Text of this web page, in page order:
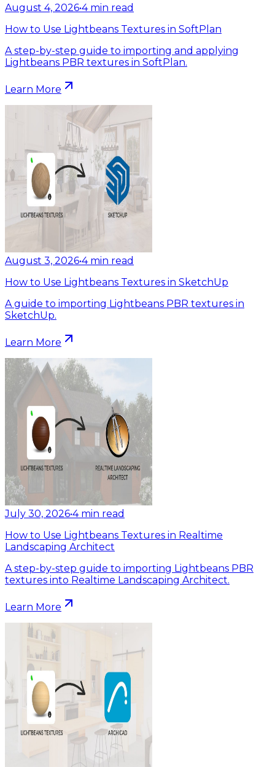
August 4, 2026•4 min read
How to Use Lightbeans Textures in SoftPlan
A step-by-step guide to importing and applying
Lightbeans PBR textures in SoftPlan.
Learn More
August 3, 2026•4 min read
How to Use Lightbeans Textures in SketchUp
A guide to importing Lightbeans PBR textures in
SketchUp.
Learn More
July 30, 2026•4 min read
How to Use Lightbeans Textures in Realtime
Landscaping Architect
A step-by-step guide to importing Lightbeans PBR
textures into Realtime Landscaping Architect.
Learn More